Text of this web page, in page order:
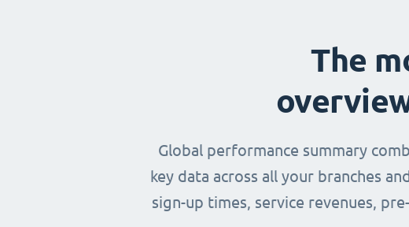
The
Global performance summary
key data across all your branches
sign-up times, service revenues,